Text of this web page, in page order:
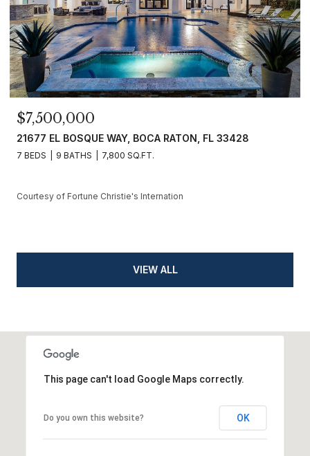
$7,500,000
21677 EL BOSQUE WAY, BOCA RATON, FL 33428
7 BEDS 9 BATHS 7,800 SQ.FT.
Courtesy of Fortune Christie's Internation
VIEW ALL
This page can't load Google Maps correctly.
Do you own this website? OK